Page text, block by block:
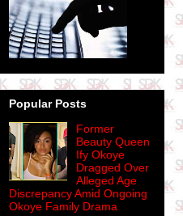
Popular Posts
Former
Beauty Queen
Ify Okoye
Dragged Over
Alleged Age
Discrepancy Amid Ongoing
Okoye Family Drama